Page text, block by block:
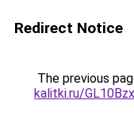
Redirect Notice
The previous
kalitki.ru/